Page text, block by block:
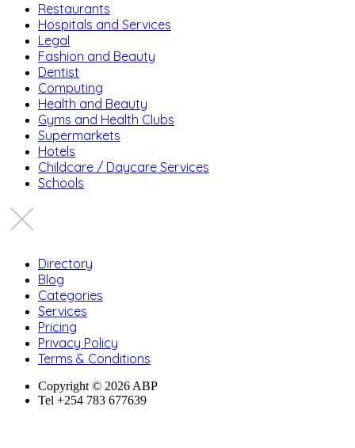
Restaurants
Hospitals and Services
Legal
Fashion and Beauty
Dentist
Computing
Health and Beauty
Gyms and Health Clubs
Supermarkets
Hotels
Childcare / Daycare Services
Schools
Directory
Blog
Categories
Services
Pricing
Privacy Policy
Terms & Conditions
Copyright © 2026 ABP
Tel +254 783 677639